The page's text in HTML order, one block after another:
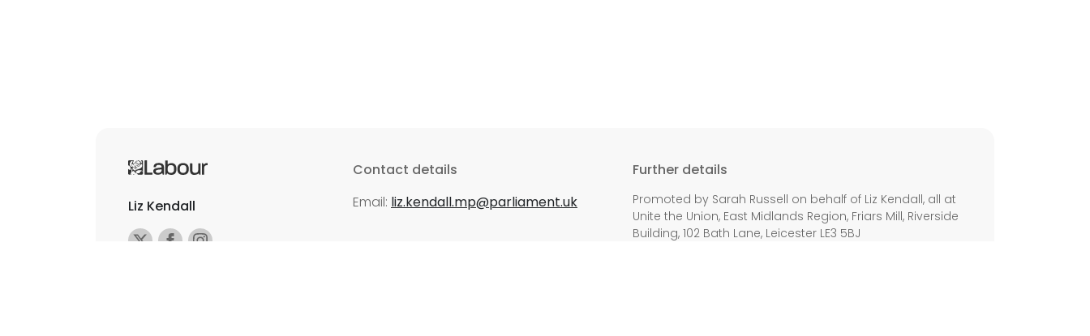
Liz Kendall
Contact details
Email: liz.kendall.mp@parliament.uk
Further details
Promoted by Sarah Russell on behalf of Liz Kendall, all at
Unite the Union, East Midlands Region, Friars Mill, Riverside
Building, 102 Bath Lane, Leicester LE3 5BJ